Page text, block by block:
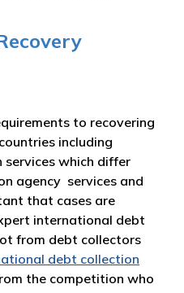
to recovering
including
services which differ
agency services and
that cases are
international debt
from debt collectors
debt collection
the competition who